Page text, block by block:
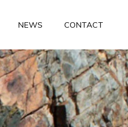
NEWS CONTACT